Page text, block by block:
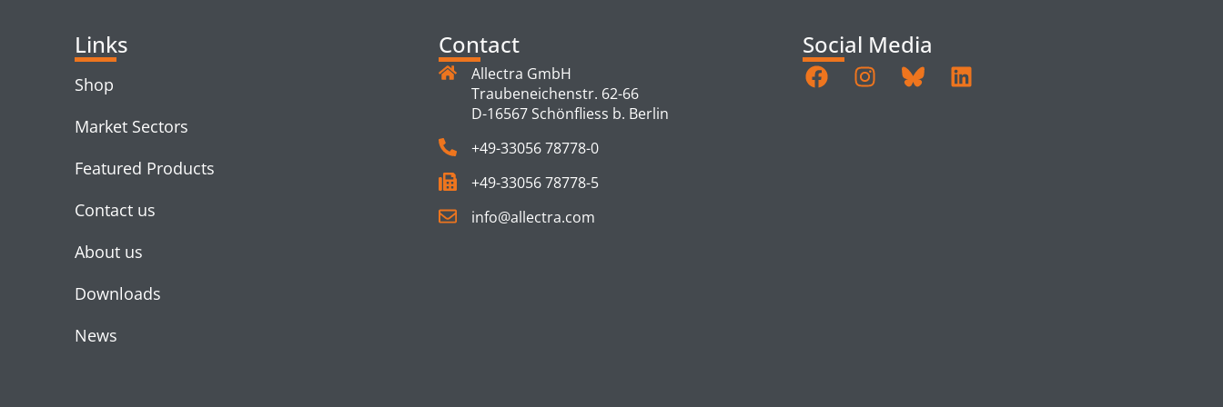
Links
Shop
Market Sectors
Featured Products
Contact us
About us
Downloads
News
Contact
Allectra GmbH
Traubeneichenstr. 62-66
D-16567 Schönfliess b. Berlin
+49-33056 78778-0
+49-33056 78778-5
info@allectra.com
Social Media